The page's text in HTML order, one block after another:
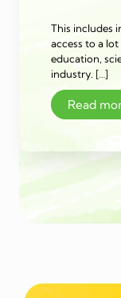
This includes
access to a
education,
industry. […]
Read